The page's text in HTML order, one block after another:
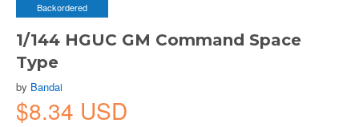
Backordered
1/144 HGUC GM Command Space
Type
by Bandai
$8.34 USD